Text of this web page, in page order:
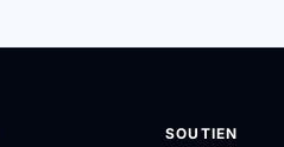
SOUTIEN